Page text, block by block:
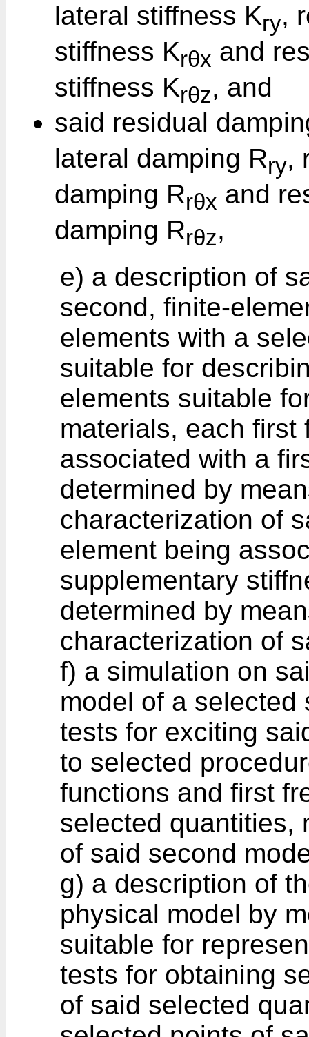
lateral stiffness Kry,
stiffness Krθx and
stiffness Krθz, and
said residual
lateral damping Rry,
damping Rrθx and
damping Rrθz,
e) a description of
second, finite-
elements with a
suitable for
elements suitable
materials, each first
associated with a
determined by
characterization of
element being
supplementary
determined by
characterization of
f) a simulation on
model of a selected
tests for exciting
to selected
functions and first
selected quantities,
of said second
g) a description of
physical model by
suitable for
tests for obtaining
of said selected